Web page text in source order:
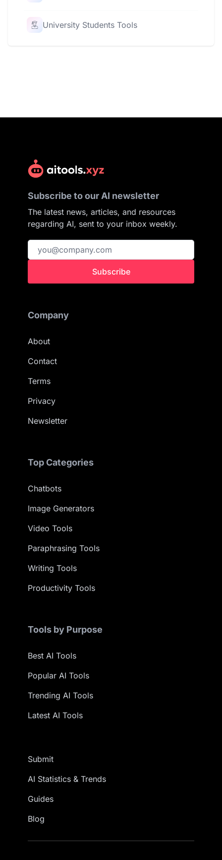
University Students Tools
Subscribe to our AI newsletter
The latest news, articles, and resources
regarding AI, sent to your inbox weekly.
Subscribe
Company
About
Contact
Terms
Privacy
Newsletter
Top Categories
Chatbots
Image Generators
Video Tools
Paraphrasing Tools
Writing Tools
Productivity Tools
Tools by Purpose
Best AI Tools
Popular AI Tools
Trending AI Tools
Latest AI Tools
Submit
AI Statistics & Trends
Guides
Blog